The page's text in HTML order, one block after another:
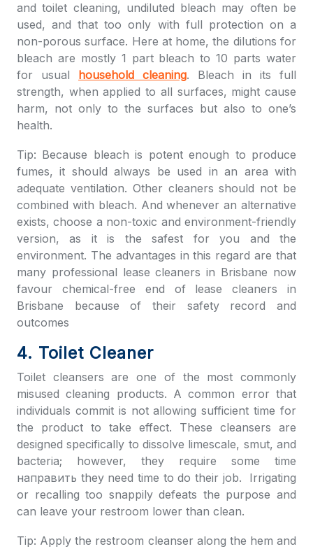
and toilet cleaning, undiluted bleach may often be
used, and that too only with full protection on a
non-porous surface. Here at home, the dilutions for
bleach are mostly 1 part bleach to 10 parts water
for usual household cleaning. Bleach in its full
strength, when applied to all surfaces, might cause
harm, not only to the surfaces but also to one’s
health.
Tip: Because bleach is potent enough to produce
fumes, it should always be used in an area with
adequate ventilation. Other cleaners should not be
combined with bleach. And whenever an alternative
exists, choose a non-toxic and environment-friendly
version, as it is the safest for you and the
environment. The advantages in this regard are that
many professional lease cleaners in Brisbane now
favour chemical-free end of lease cleaners in
Brisbane because of their safety record and
outcomes
4. Toilet Cleaner
Toilet cleansers are one of the most commonly
misused cleaning products. A common error that
individuals commit is not allowing sufficient time for
the product to take effect. These cleansers are
designed specifically to dissolve limescale, smut, and
bacteria; however, they require some time
направить they need time to do their job. Irrigating
or recalling too snappily defeats the purpose and
can leave your restroom lower than clean.
Tip: Apply the restroom cleanser along the hem and